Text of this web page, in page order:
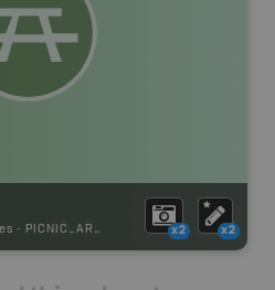
- PICNIC_AREA x2 x2